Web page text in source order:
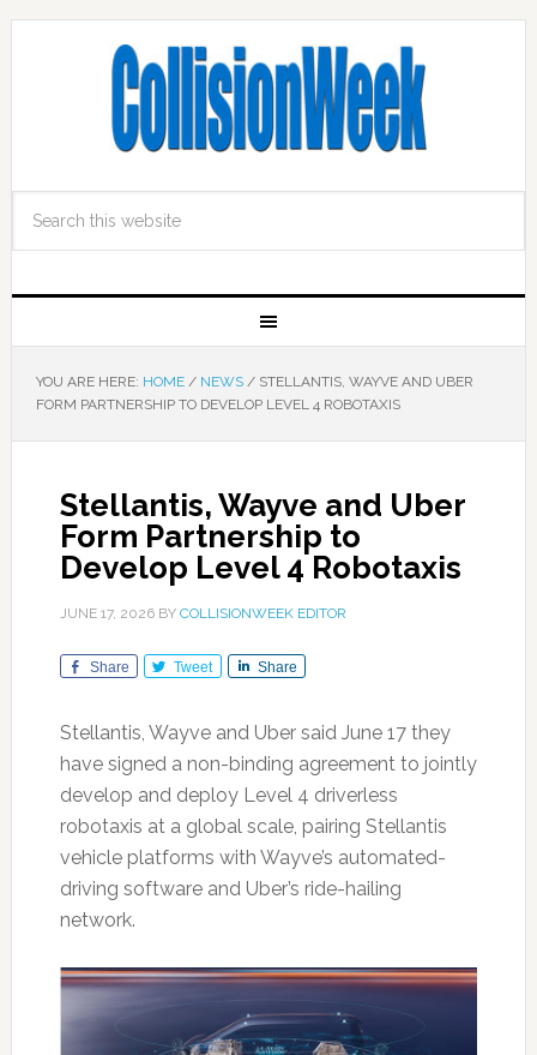
YOU ARE HERE: HOME / NEWS /STELLANTIS, WAYVE AND UBER
FORM PARTNERSHIP TO DEVELOP LEVEL 4 ROBOTAXIS
Stellantis, Wayve and Uber
Form Partnership to
Develop Level 4 Robotaxis
JUNE 17, 2026BY COLLISIONWEEK EDITOR
Share Tweet Share
Stellantis, Wayve and Uber said June 17 they
have signed a non-binding agreement to jointly
develop and deploy Level 4 driverless
robotaxis at a global scale, pairing Stellantis
vehicle platforms with Wayve’s automated-
driving software and Uber’s ride-hailing
network.